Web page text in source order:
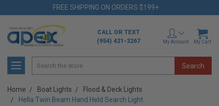
FREE SHIPPING ON ORDERS $199+
CALL OR TEXT
(954) 421-3267
My Account My Cart
Search
Home Boat Lights
Flood & Deck Lights
Hella Twin Beam Hand Held Search Light